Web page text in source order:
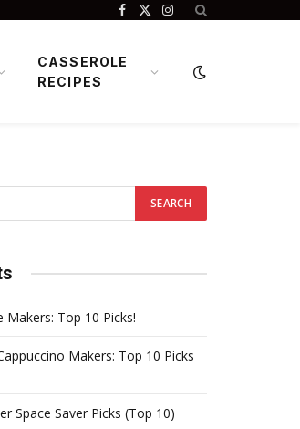
Facebook
X
Instagram
CASSEROLE
RECIPES
Makers: Top 10 Picks!
Makers: Top 10 Picks
Space Saver Picks (Top 10)